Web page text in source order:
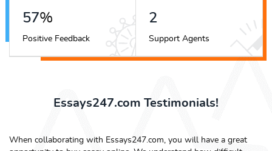
68%
Positive Feedback
2
Support Agents
Essays247.com Testimonials!
When collaborating with Essays247.com, you will have a great